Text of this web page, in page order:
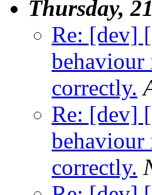
Thursday,
Re: [dev]
behaviour
correctly.
Re: [dev]
behaviour
correctly.